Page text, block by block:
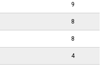
9
8
8
4